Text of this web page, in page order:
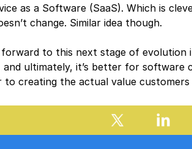
as a Software (SaaS). Which is
change. Similar idea though.
forward to this next stage of
ultimately, it’s better for software
to creating the actual value